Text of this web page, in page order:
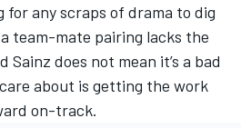
for any scraps of drama to dig
team-mate pairing lacks the
does not mean it’s a bad
about is getting the work
on-track.